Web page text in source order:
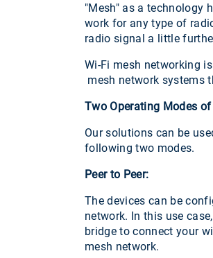
"Mesh" as a technology
work for any type of
radio signal a little
Wi-Fi mesh networking
mesh network systems
Two Operating Modes
Our solutions can be
following two modes.
Peer to Peer:
The devices can be
network. In this use
bridge to connect your
mesh network.